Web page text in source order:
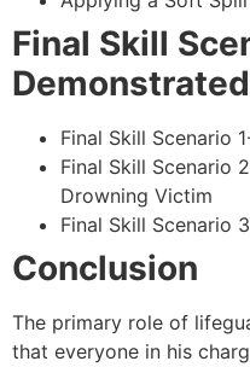
Final Skill
Demonstrated
Final Skill Scenario
Final Skill Scenario
Drowning Victim
Final Skill Scenario
Conclusion
The primary role of
that everyone in his